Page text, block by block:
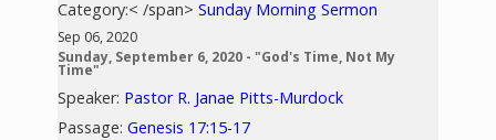
Category:< /span>Sunday Morning Sermon
Sep 06, 2020
Sunday, September 6, 2020 - "God's Time, Not My
Time"
Speaker: Pastor R. Janae Pitts-Murdock
Passage:Genesis 17:15-17